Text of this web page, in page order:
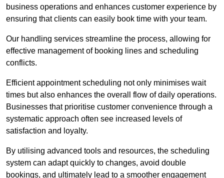
business operations and enhances customer experience by
ensuring that clients can easily book time with your team.
Our handling services streamline the process, allowing for
effective management of booking lines and scheduling
conflicts.
Efficient appointment scheduling not only minimises wait
times but also enhances the overall flow of daily operations.
Businesses that prioritise customer convenience through a
systematic approach often see increased levels of
satisfaction and loyalty.
By utilising advanced tools and resources, the scheduling
system can adapt quickly to changes, avoid double
bookings, and ultimately lead to a smoother engagement